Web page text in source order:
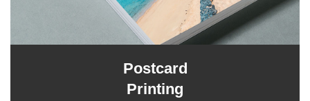
Postcard
Printing